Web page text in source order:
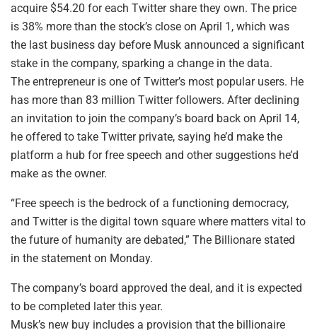
acquire $54.20 for each Twitter share they own. The price
is 38% more than the stock’s close on April 1, which was
the last business day before Musk announced a significant
stake in the company, sparking a change in the data.
The entrepreneur is one of Twitter’s most popular users. He
has more than 83 million Twitter followers. After declining
an invitation to join the company’s board back on April 14,
he offered to take Twitter private, saying he’d make the
platform a hub for free speech and other suggestions he’d
make as the owner.
“Free speech is the bedrock of a functioning democracy,
and Twitter is the digital town square where matters vital to
the future of humanity are debated,” The Billionare stated
in the statement on Monday.
The company’s board approved the deal, and it is expected
to be completed later this year.
Musk’s new buy includes a provision that the billionaire